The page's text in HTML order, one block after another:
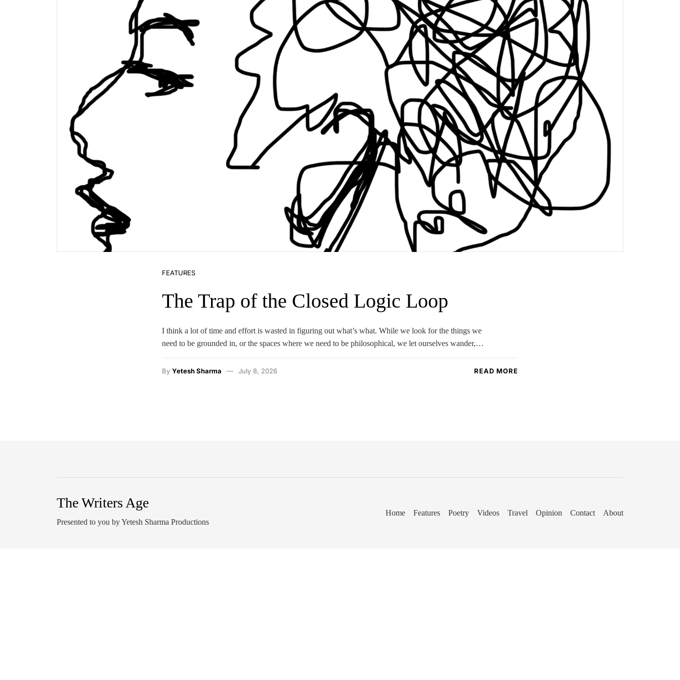
FEATURES
The Trap of the Closed Logic Loop
I think a lot of time and effort is wasted in figuring out what’s what. While we look for the things we
need to be grounded in, or the spaces where we need to be philosophical, we let ourselves wander,…
By Yetesh Sharma July 8, 2026 READ MORE
Home Features Poetry Videos Travel Opinion Contact About
The Writers Age
Presented to you by Yetesh Sharma Productions